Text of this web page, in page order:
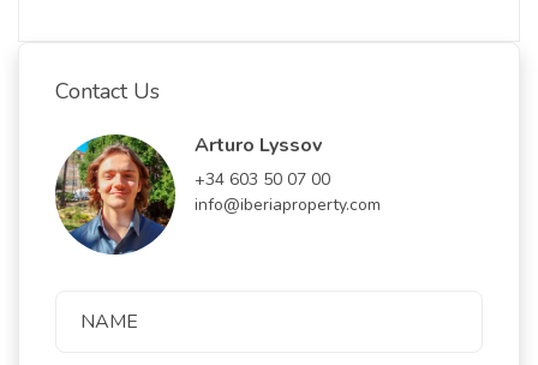
Contact Us
Arturo Lyssov
+34 603 50 07 00
info@iberiaproperty.com